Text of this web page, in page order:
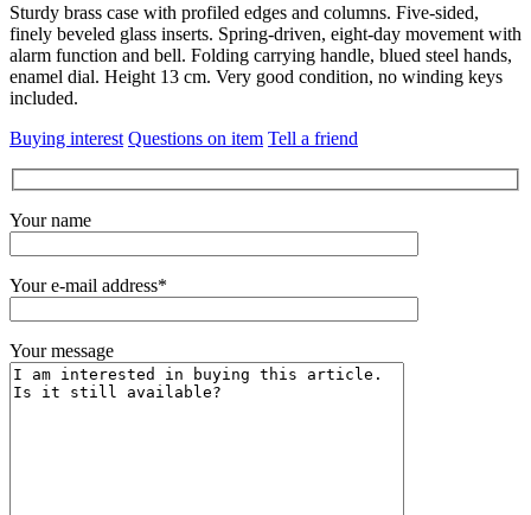
Sturdy brass case with profiled edges and columns. Five-sided,
finely beveled glass inserts. Spring-driven, eight-day movement with
alarm function and bell. Folding carrying handle, blued steel hands,
enamel dial. Height 13 cm. Very good condition, no winding keys
included.
Buying interest Questions on item Tell a friend
Your name
Your e-mail address*
Your message